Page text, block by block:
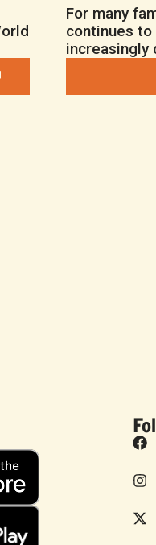
For many
continues to
increasingly